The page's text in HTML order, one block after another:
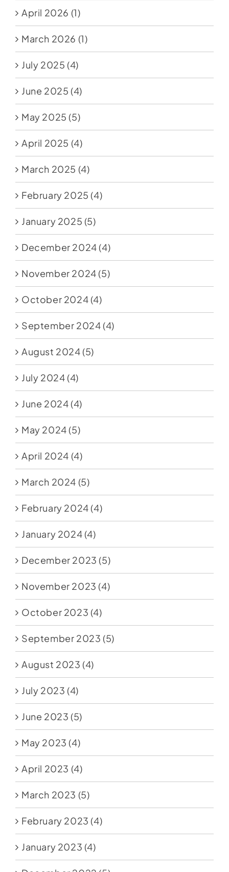
April 2026 (1)
March 2026 (1)
July 2025 (4)
June 2025 (4)
May 2025 (5)
April 2025 (4)
March 2025 (4)
February 2025 (4)
January 2025 (5)
December 2024 (4)
November 2024 (5)
October 2024 (4)
September 2024 (4)
August 2024 (5)
July 2024 (4)
June 2024 (4)
May 2024 (5)
April 2024 (4)
March 2024 (5)
February 2024 (4)
January 2024 (4)
December 2023 (5)
November 2023 (4)
October 2023 (4)
September 2023 (5)
August 2023 (4)
July 2023 (4)
June 2023 (5)
May 2023 (4)
April 2023 (4)
March 2023 (5)
February 2023 (4)
January 2023 (4)